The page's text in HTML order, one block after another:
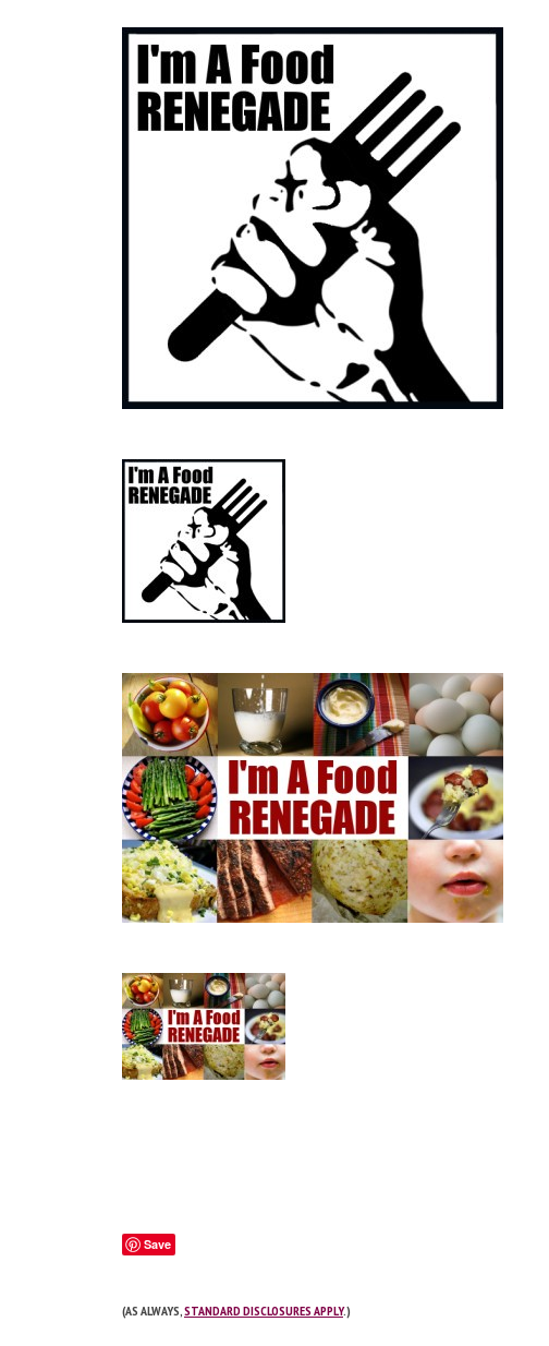
Save
(AS ALWAYS,STANDARD DISCLOSURES APPLY.)